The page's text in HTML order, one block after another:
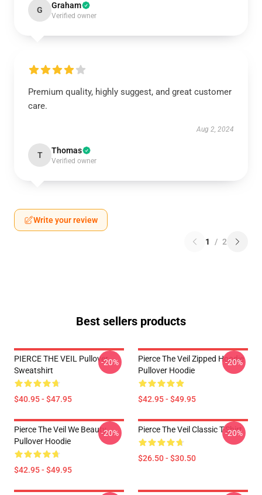
G Graham
Verified owner
Premium quality, highly suggest, and great customer
care.
Aug 2, 2024
T Thomas
Verified owner
Write your review
1 / 2
Best sellers products
PIERCE THE VEIL Pullover
Sweatshirt
$40.95 - $47.95
-20%
Pierce The Veil Zipped Hoodie
Pullover Hoodie
$42.95 - $49.95
-20%
Pierce The Veil We Beauty
Pullover Hoodie
$42.95 - $49.95
-20% Pierce The Veil Classic T-Shirt
$26.50 - $30.50
-20%